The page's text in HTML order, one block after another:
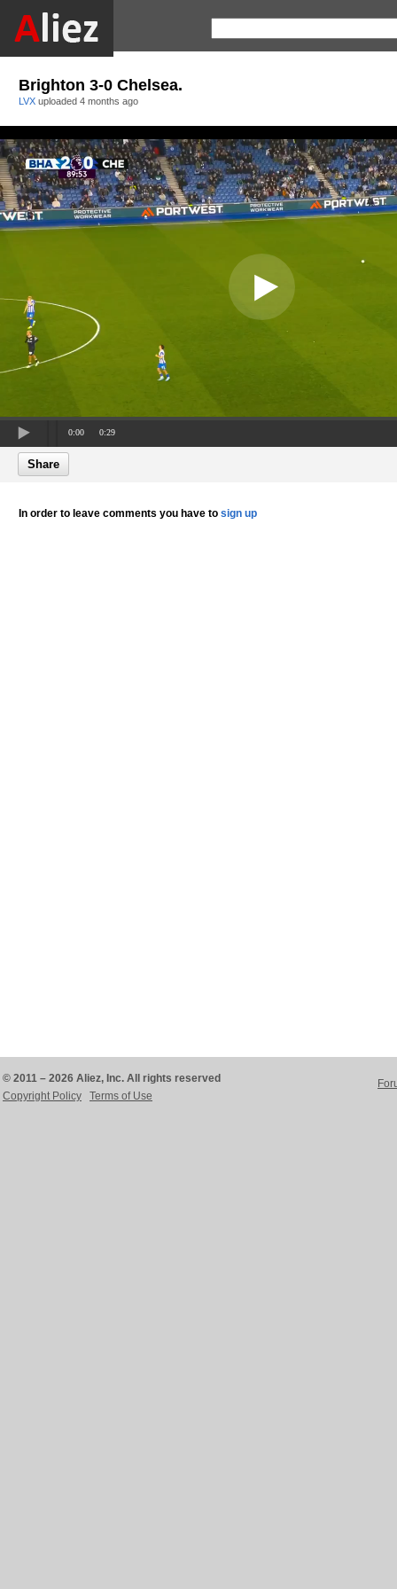
Brighton 3-0 Chelsea.
LVX uploaded 4 months ago
0:00 0:29
Share
In order to leave comments you have to sign up
© 2011 – 2026 Aliez, Inc. All rights reserved
Copyright Policy
Terms of Use